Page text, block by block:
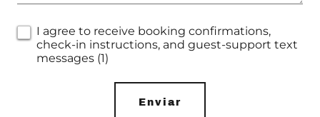
I agree to receive booking confirmations,
check-in instructions, and guest-support text
messages (1)
Enviar